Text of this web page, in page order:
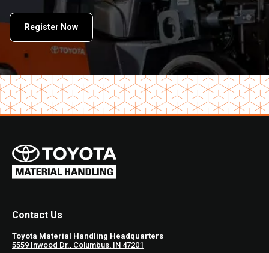
Register Now
Contact Us
Toyota Material Handling Headquarters
5559 Inwood Dr., Columbus, IN 47201